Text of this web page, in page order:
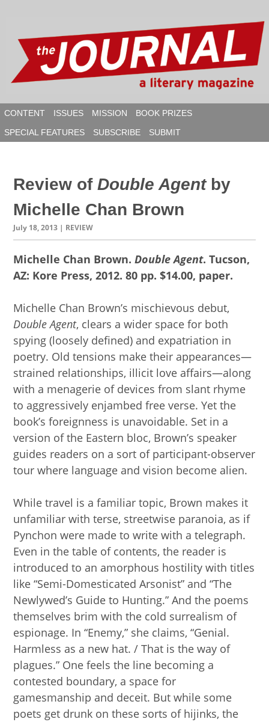
content
CONTENT ISSUES MISSION
BOOK PRIZES
SPECIAL FEATURES
SUBSCRIBE SUBMIT
Review ofDouble Agentby
Michelle Chan Brown
July 18, 2013 | REVIEW
Michelle Chan Brown.Double Agent. Tucson,
AZ: Kore Press, 2012. 80 pp. $14.00, paper.
Michelle Chan Brown’s mischievous debut,
Double Agent, clears a wider space for both
spying (loosely defined) and expatriation in
poetry. Old tensions make their appearances—
strained relationships, illicit love affairs—along
with a menagerie of devices from slant rhyme
to aggressively enjambed free verse. Yet the
book’s foreignness is unavoidable. Set in a
version of the Eastern bloc, Brown’s speaker
guides readers on a sort of participant-observer
tour where language and vision become alien.
While travel is a familiar topic, Brown makes it
unfamiliar with terse, streetwise paranoia, as if
Pynchon were made to write with a telegraph.
Even in the table of contents, the reader is
introduced to an amorphous hostility with titles
like “Semi-Domesticated Arsonist” and “The
Newlywed’s Guide to Hunting.” And the poems
themselves brim with the cold surrealism of
espionage. In “Enemy,” she claims, “Genial.
Harmless as a new hat. / That is the way of
plagues.” One feels the line becoming a
contested boundary, a space for
gamesmanship and deceit. But while some
poets get drunk on these sorts of hijinks, the